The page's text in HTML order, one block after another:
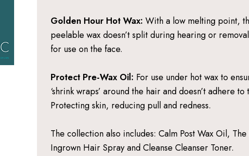
Golden Hour Hot Wax: With a low melting point,
peelable wax doesn’t split during hearing or
for use on the face.
Protect Pre-Wax Oil: For use under hot wax to
‘shrink wraps’ around the hair and doesn’t adhere to
Protecting skin, reducing pull and redness.
The collection also includes: Calm Post Wax Oil,
Ingrown Hair Spray and Cleanse Cleanser Toner.